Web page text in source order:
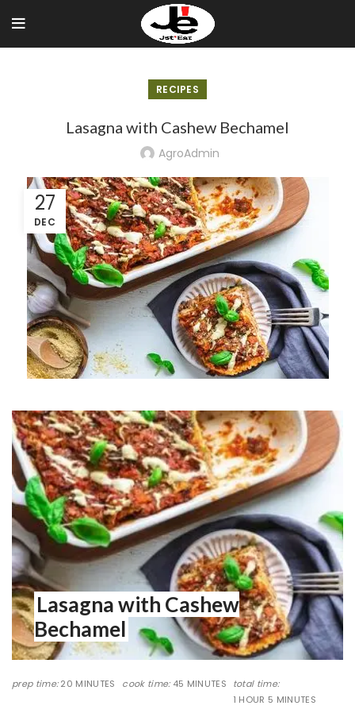
RECIPES
Lasagna with Cashew Bechamel
AgroAdmin
27
DEC
Lasagna with Cashew
Bechamel
prep time: 20 MINUTES cook time: 45 MINUTES
total time:
1 HOUR 5 MINUTES